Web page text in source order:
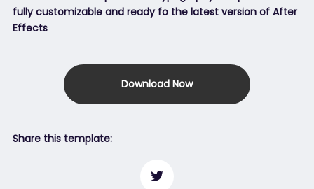
fully customizable and ready fo the latest version of After
Effects
Download Now
Share this template: